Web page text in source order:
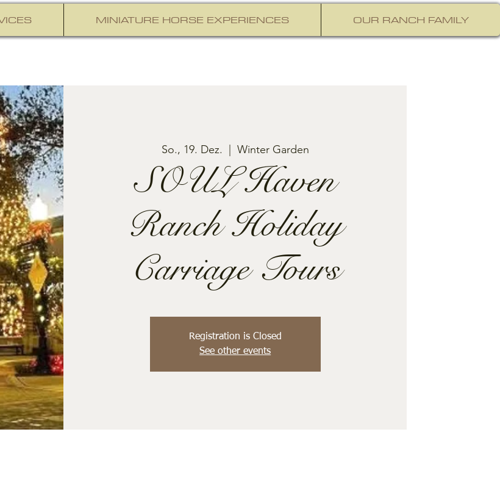
MINIATURE HORSE EXPERIENCES OUR RANCH FAMILY
So., 19. Dez. Winter Garden
SOUL Haven
Ranch Holiday
Carriage Tours
Registration is Closed
See other events